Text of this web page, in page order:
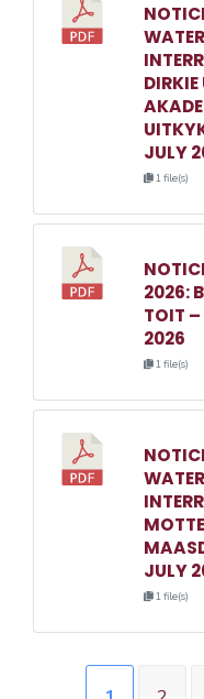
WATER
DIRKIE
JULY
1 file(s)
2026:
TOIT –
2026
1 file(s)
JULY
1 file(s)